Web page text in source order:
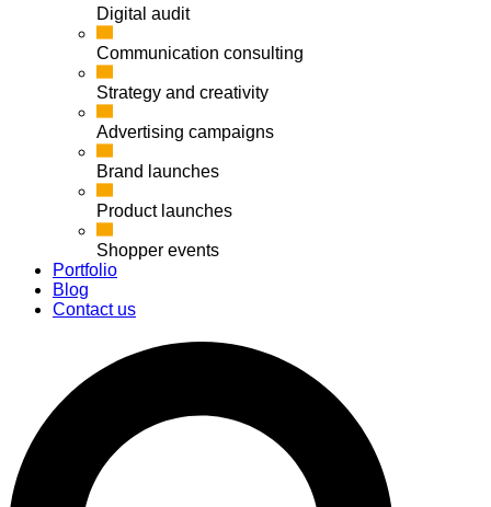
Digital audit
Communication consulting
Strategy and creativity
Advertising campaigns
Brand launches
Product launches
Shopper events
Portfolio
Blog
Contact us